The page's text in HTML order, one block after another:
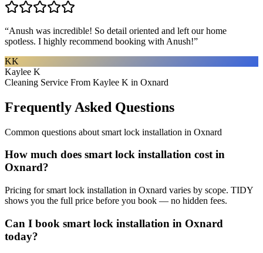
“Anush was incredible! So detail oriented and left our home
spotless. I highly recommend booking with Anush!”
KK
Kaylee K
Cleaning Service From Kaylee K in Oxnard
Frequently Asked Questions
Common questions about smart lock installation in Oxnard
How much does smart lock installation cost in
Oxnard?
Pricing for smart lock installation in Oxnard varies by scope. TIDY
shows you the full price before you book — no hidden fees.
Can I book smart lock installation in Oxnard
today?